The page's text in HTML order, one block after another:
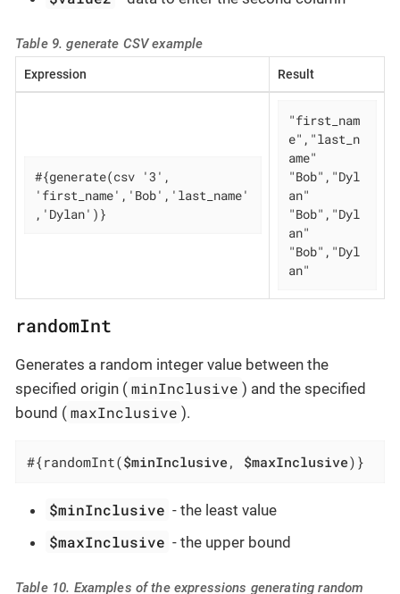
Table 9. generate CSV example
Expression Result
#{generate(csv '3',
'first_name','Bob','last_name'
,'Dylan')}
"first_nam
e","last_n
ame"
"Bob","Dyl
an"
"Bob","Dyl
an"
"Bob","Dyl
an"
randomInt
Generates a random integer value between the
specified origin ( minInclusive ) and the specified
bound ( maxInclusive ).
#{randomInt($minInclusive , $maxInclusive)}
$minInclusive - the least value
$maxInclusive - the upper bound
Table 10. Examples of the expressions generating random